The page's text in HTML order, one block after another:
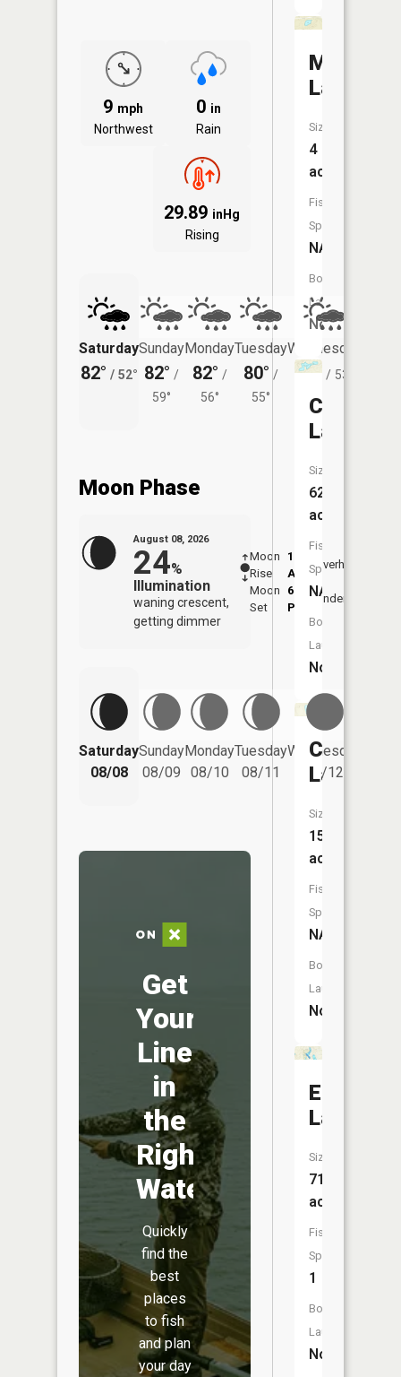
9 mph
Northwest
0 in
Rain
29.89 inHg
Rising
Saturday
82° / 52°
Sunday
82° /
59°
Monday
82° /
56°
Tuesday
80° /
55°
Wednesday
80° / 53°
Moon Phase
August 08, 2026
24%
Illumination
waning crescent,
getting dimmer
Moon
Rise
1:17
AM
Moon
Set
6:05
PM
Overhead
Underfoot
Saturday
08/08
Sunday
08/09
Monday
08/10
Tuesday
08/11
Wednesday
08/12
Get
Your
Line
in
the
Right
Water
Quickly
find the
best
places
to fish
and plan
your day
Mud
Lake
Size:
4
acres
Fish
Species:
NA
Boat
Launch:
No
Chatman
Lake
Size:
62
acres
Fish
Species:
NA
Boat
Launch:
No
Campbell
Lake
Size:
15
acres
Fish
Species:
NA
Boat
Launch:
No
Elk
Lake
Size:
71
acres
Fish
Species:
1
Boat
Launch:
No